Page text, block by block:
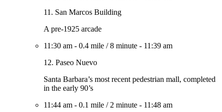
11. San Marcos Building
A pre-1925 arcade
11:30 am - 0.4 mile /8 minute - 11:39 am
12. Paseo Nuevo
Santa Barbara’s most recent pedestrian mall, completed
in the early 90’s
11:44 am - 0.1 mile / 2 minute - 11:48 am